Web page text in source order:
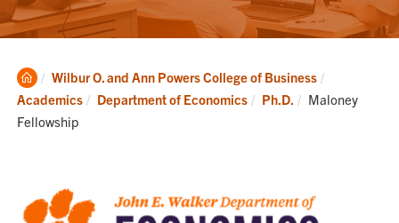
Clemson
Home
Wilbur O. and Ann Powers College of Business
Academics
Department of Economics Ph.D. Current:
Maloney
Fellowship